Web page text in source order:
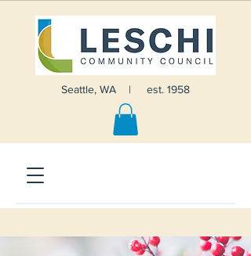
Seattle, WA | est. 1958